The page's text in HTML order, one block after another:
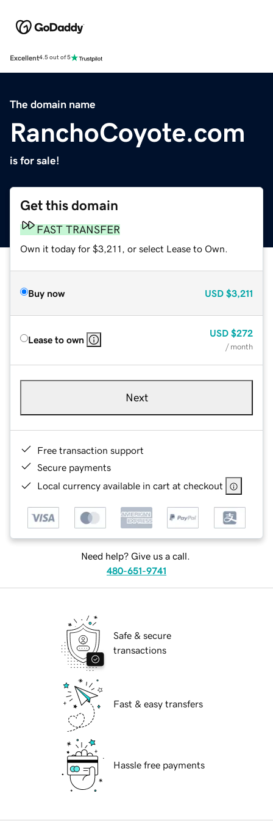
Excellent4.5 out of 5
The domain name
RanchoCoyote.com
is for sale!
Get this domain
FAST TRANSFER
Own it today for $3,211, or select Lease to Own.
Buy now USD $3,211
Lease to own
USD $272
/ month
Next
Free transaction support
Secure payments
Local currency available in cart at checkout
Need help? Give us a call.
480-651-9741
Safe & secure
transactions
Fast & easy transfers
Hassle free payments